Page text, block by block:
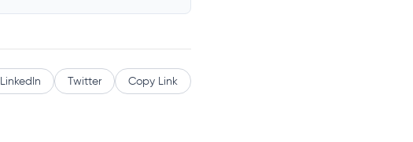
LinkedIn Twitter Copy Link